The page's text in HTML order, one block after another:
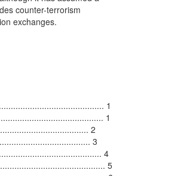
counter-terrorism
exchanges.
1
1
2
3
4
5